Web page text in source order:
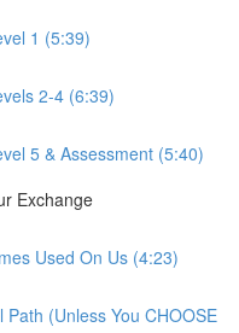
1 (5:39)
2-4 (6:39)
5 & Assessment (5:40)
Exchange
Used On Us (4:23)
(Unless You CHOOSE